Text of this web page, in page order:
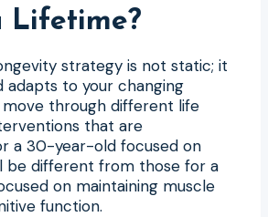
Lifetime?
strategy is not static; it
adapts to your changing
move through different life
that are
a 30-year-old focused on
be different from those for a
on maintaining muscle
function.